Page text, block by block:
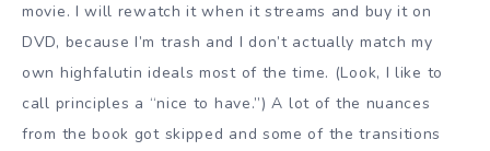
movie. I will rewatch it when it streams and buy it on
DVD, because I’m trash and I don’t actually match my
own highfalutin ideals most of the time. (Look, I like to
call principles a “nice to have.”) A lot of the nuances
from the book got skipped and some of the transitions